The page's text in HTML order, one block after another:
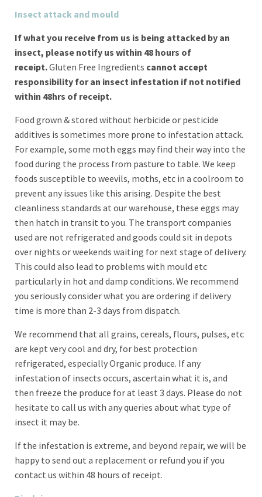
Insect attack and mould
If what you receive from us is being attacked by an
insect, please notify us within 48 hours of
receipt.Gluten Free Ingredients cannot accept
responsibility for an insect infestation if not notified
within 48hrs of receipt.
Food grown & stored without herbicide or pesticide
additives is sometimes more prone to infestation attack.
For example, some moth eggs may find their way into the
food during the process from pasture to table. We keep
foods susceptible to weevils, moths, etc in a coolroom to
prevent any issues like this arising. Despite the best
cleanliness standards at our warehouse, these eggs may
then hatch in transit to you. The transport companies
used are not refrigerated and goods could sit in depots
over nights or weekends waiting for next stage of delivery.
This could also lead to problems with mould etc
particularly in hot and damp conditions. We recommend
you seriously consider what you are ordering if delivery
time is more than 2-3 days from dispatch.
We recommend that all grains, cereals, flours, pulses, etc
are kept very cool and dry, for best protection
refrigerated, especially Organic produce. If any
infestation of insects occurs, ascertain what it is, and
then freeze the produce for at least 3 days. Please do not
hesitate to call us with any queries about what type of
insect it may be.
If the infestation is extreme, and beyond repair, we will be
happy to send out a replacement or refund you if you
contact us within 48 hours of receipt.